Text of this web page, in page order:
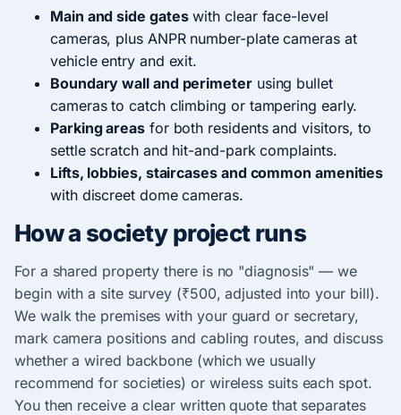
Main and side gateswith clear face-level
cameras, plus ANPR number-plate cameras at
vehicle entry and exit.
Boundary wall and perimeterusing bullet
cameras to catch climbing or tampering early.
Parking areasfor both residents and visitors, to
settle scratch and hit-and-park complaints.
Lifts, lobbies, staircases and common amenities
with discreet dome cameras.
How a society project runs
For a shared property there is no "diagnosis" — we
begin with a site survey (₹500, adjusted into your bill).
We walk the premises with your guard or secretary,
mark camera positions and cabling routes, and discuss
whether a wired backbone (which we usually
recommend for societies) or wireless suits each spot.
You then receive a clear written quote that separates